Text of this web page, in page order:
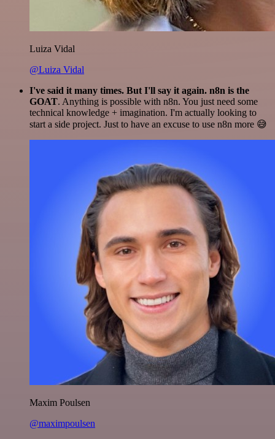
Luiza Vidal
@Luiza Vidal
I've said it many times. But I'll say it again. n8n is the
GOAT. Anything is possible with n8n. You just need some
technical knowledge + imagination. I'm actually looking to
start a side project. Just to have an excuse to use n8n more 😅
Maxim Poulsen
@maximpoulsen